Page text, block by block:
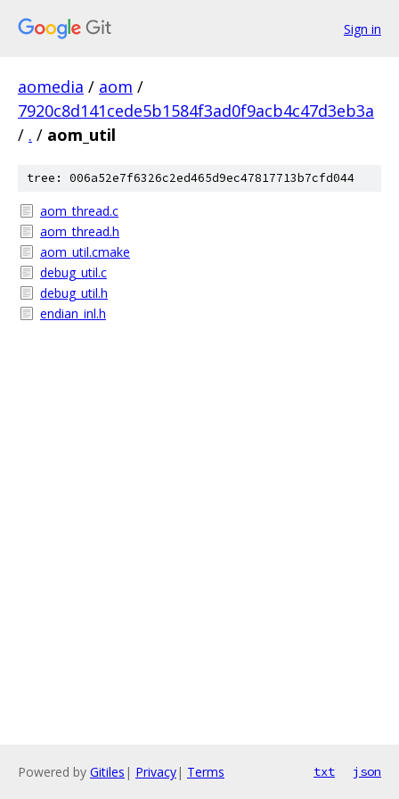
Sign in
aomedia / aom /
7920c8d141cede5b1584f3ad0f9acb4c47d3eb3a
/ . / aom_util
tree: 006a52e7f6326c2ed465d9ec47817713b7cfd044
aom_thread.c
aom_thread.h
aom_util.cmake
debug_util.c
debug_util.h
endian_inl.h
Powered by Gitiles | Privacy| Terms txt json